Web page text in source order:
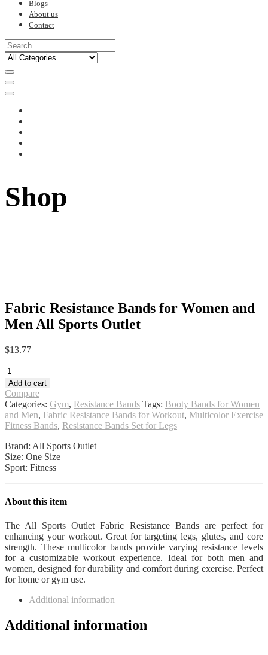
Blogs
About us
Contact
Shop
Fabric Resistance Bands for Women and
Men All Sports Outlet
$13.77
Fabric
Resistance
Bands
for
Women
and
All
Sports
Outlet
Add to cart
Compare
Categories: Gym, Resistance Bands Tags: Booty Bands for Women
and Men, Fabric Resistance Bands for Workout, Multicolor Exercise
Fitness Bands, Resistance Bands Set for Legs
Brand: All Sports Outlet
Size: One Size
Sport: Fitness
About this item
The All Sports Outlet Fabric Resistance Bands are perfect for
enhancing your workout. Great for targeting legs, glutes, and core
strength. These multicolor bands provide varying resistance levels
for a customizable workout experience. Ideal for both men and
women, designed for durability and comfort during exercise. Perfect
for home or gym use.
Additional information
Additional information